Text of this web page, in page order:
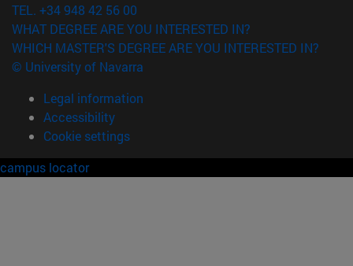
TEL. +34 948 42 56 00
WHAT DEGREE ARE YOU INTERESTED IN?
WHICH MASTER'S DEGREE ARE YOU INTERESTED IN?
© University of Navarra
Legal information
Accessibility
Cookie settings
campus locator